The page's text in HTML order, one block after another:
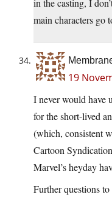
in the casting, I
main characters go
19
I never would have
for the short-lived
(which, consistent
Cartoon
Marvel’s heyday
Further questions